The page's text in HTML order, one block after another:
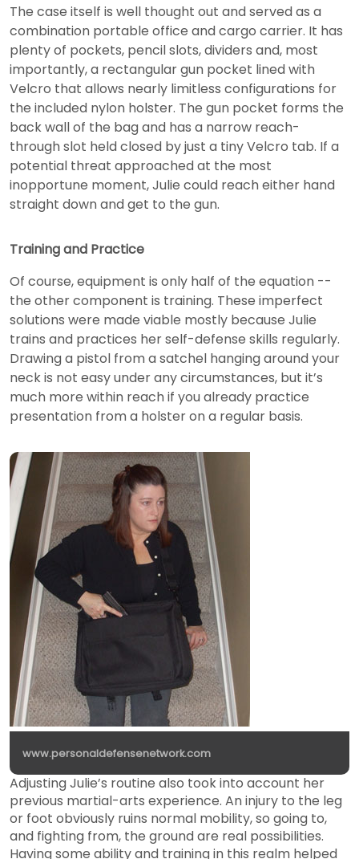
The case itself is well thought out and served as a
combination portable office and cargo carrier. It has
plenty of pockets, pencil slots, dividers and, most
importantly, a rectangular gun pocket lined with
Velcro that allows nearly limitless configurations for
the included nylon holster. The gun pocket forms the
back wall of the bag and has a narrow reach-
through slot held closed by just a tiny Velcro tab. If a
potential threat approached at the most
inopportune moment, Julie could reach either hand
straight down and get to the gun.
Training and Practice
Of course, equipment is only half of the equation --
the other component is training. These imperfect
solutions were made viable mostly because Julie
trains and practices her self-defense skills regularly.
Drawing a pistol from a satchel hanging around your
neck is not easy under any circumstances, but it’s
much more within reach if you already practice
presentation from a holster on a regular basis.
www.personaldefensenetwork.com
Adjusting Julie’s routine also took into account her
previous martial-arts experience. An injury to the leg
or foot obviously ruins normal mobility, so going to,
and fighting from, the ground are real possibilities.
Having some ability and training in this realm helped